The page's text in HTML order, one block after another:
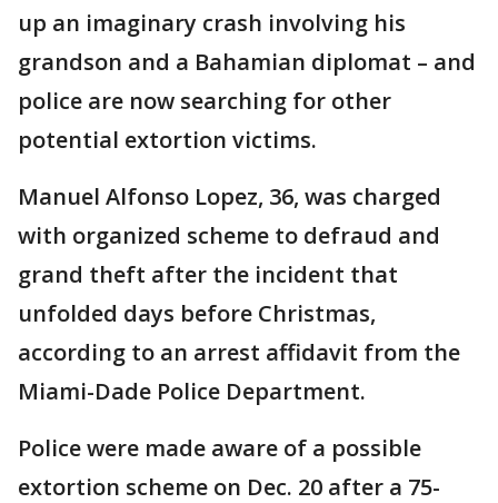
up an imaginary crash involving his
grandson and a Bahamian diplomat – and
police are now searching for other
potential extortion victims.
Manuel Alfonso Lopez, 36, was charged
with organized scheme to defraud and
grand theft after the incident that
unfolded days before Christmas,
according to an arrest affidavit from the
Miami-Dade Police Department.
Police were made aware of a possible
extortion scheme on Dec. 20 after a 75-